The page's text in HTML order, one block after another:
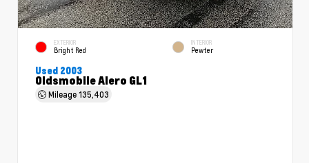
EXTERIOR
Bright Red
INTERIOR
Pewter
Used 2003
Oldsmobile Alero GL1
Mileage135,403